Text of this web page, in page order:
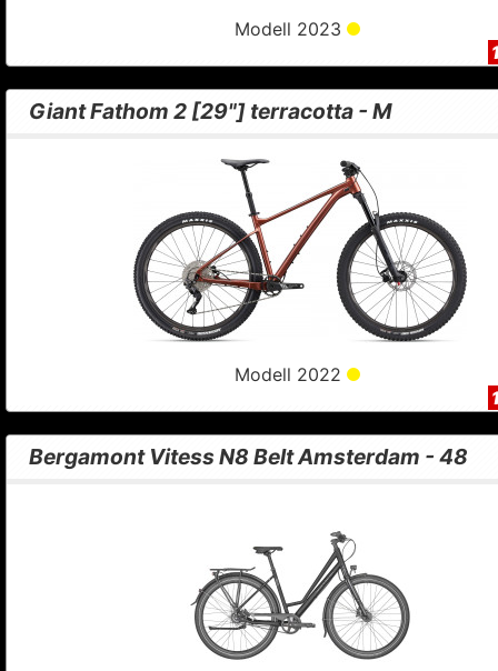
Modell 2023
Giant Fathom 2 [29"] terracotta - M
Modell 2022
Bergamont Vitess N8 Belt Amsterdam - 48